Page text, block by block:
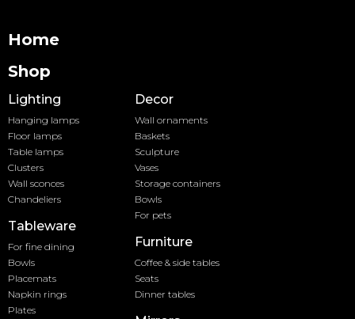
Home
Shop
Lighting Decor
Furniture
Tableware
Hanging lamps
Floor lamps
Table lamps
Clusters
Wall sconces
Chandeliers
Wall ornaments
Baskets
Sculpture
Vases
Storage containers
Bowls
For pets
Coffee & side tables
Seats
Dinner tables
For fine dining
Bowls
Placemats
Napkin rings
Plates